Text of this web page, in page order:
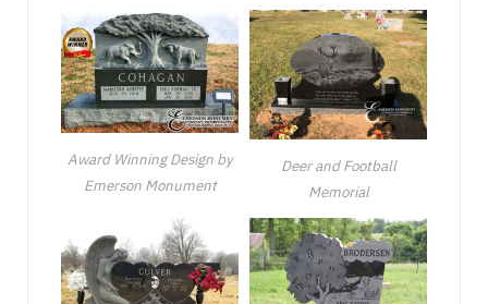
Award Winning Design by
Emerson Monument
Deer and Football
Memorial